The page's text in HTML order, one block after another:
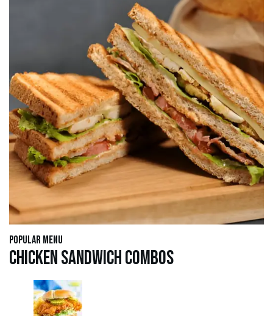
Popular Menu
Chicken Sandwich Combos